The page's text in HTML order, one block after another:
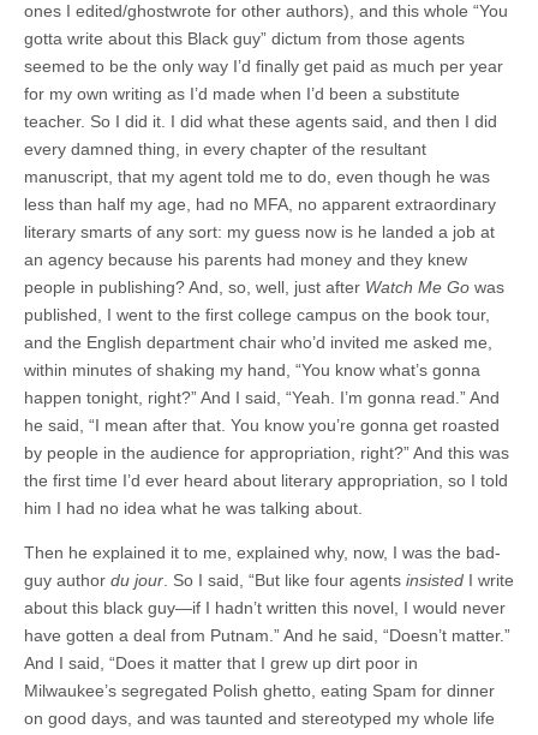
ones I edited/ghostwrote for other authors), and this whole “You
gotta write about this Black guy” dictum from those agents
seemed to be the only way I’d finally get paid as much per year
for my own writing as I’d made when I’d been a substitute
teacher. So I did it. I did what these agents said, and then I did
every damned thing, in every chapter of the resultant
manuscript, that my agent told me to do, even though he was
less than half my age, had no MFA, no apparent extraordinary
literary smarts of any sort: my guess now is he landed a job at
an agency because his parents had money and they knew
people in publishing? And, so, well, just after Watch Me Go was
published, I went to the first college campus on the book tour,
and the English department chair who’d invited me asked me,
within minutes of shaking my hand, “You know what’s gonna
happen tonight, right?” And I said, “Yeah. I’m gonna read.” And
he said, “I mean after that. You know you’re gonna get roasted
by people in the audience for appropriation, right?” And this was
the first time I’d ever heard about literary appropriation, so I told
him I had no idea what he was talking about.
Then he explained it to me, explained why, now, I was the bad-
guy author du jour . So I said, “But like four agents insisted I write
about this black guy—if I hadn’t written this novel, I would never
have gotten a deal from Putnam.” And he said, “Doesn’t matter.”
And I said, “Does it matter that I grew up dirt poor in
Milwaukee’s segregated Polish ghetto, eating Spam for dinner
on good days, and was taunted and stereotyped my whole life